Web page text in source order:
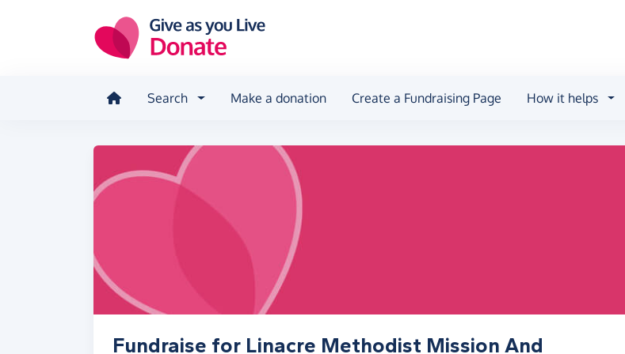
Search Make a donation Create a Fundraising Page How it helps
Fundraise for Linacre Methodist Mission And